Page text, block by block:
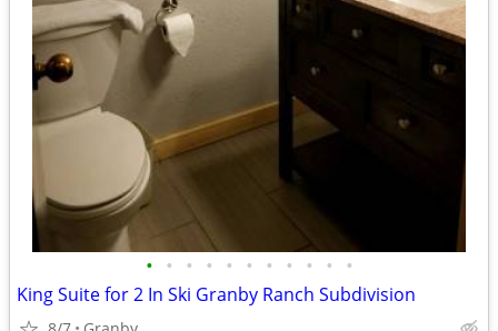
• • • • • • • • • • •
King Suite for 2 In Ski Granby Ranch Subdivision